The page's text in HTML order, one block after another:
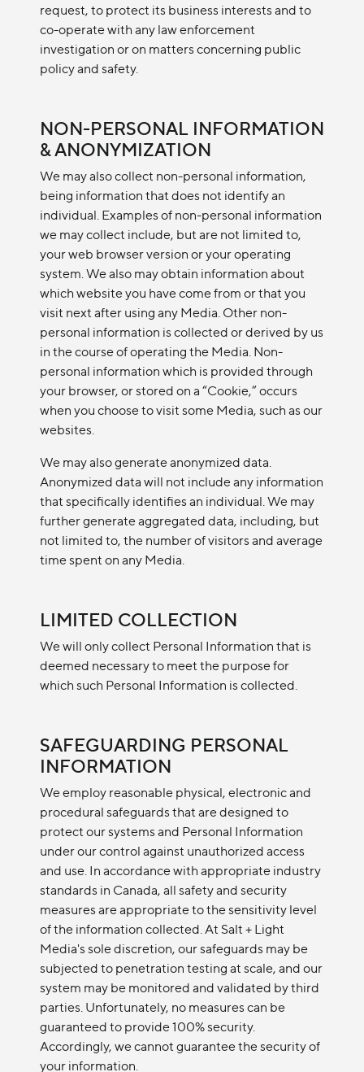
request, to protect its business interests and to
co-operate with any law enforcement
investigation or on matters concerning public
policy and safety.
NON-PERSONAL INFORMATION
& ANONYMIZATION
We may also collect non-personal information,
being information that does not identify an
individual. Examples of non-personal information
we may collect include, but are not limited to,
your web browser version or your operating
system. We also may obtain information about
which website you have come from or that you
visit next after using any Media. Other non-
personal information is collected or derived by us
in the course of operating the Media. Non-
personal information which is provided through
your browser, or stored on a “Cookie,” occurs
when you choose to visit some Media, such as our
websites.
We may also generate anonymized data.
Anonymized data will not include any information
that specifically identifies an individual. We may
further generate aggregated data, including, but
not limited to, the number of visitors and average
time spent on any Media.
LIMITED COLLECTION
We will only collect Personal Information that is
deemed necessary to meet the purpose for
which such Personal Information is collected.
SAFEGUARDING PERSONAL
INFORMATION
We employ reasonable physical, electronic and
procedural safeguards that are designed to
protect our systems and Personal Information
under our control against unauthorized access
and use. In accordance with appropriate industry
standards in Canada, all safety and security
measures are appropriate to the sensitivity level
of the information collected. At Salt + Light
Media's sole discretion, our safeguards may be
subjected to penetration testing at scale, and our
system may be monitored and validated by third
parties. Unfortunately, no measures can be
guaranteed to provide 100% security.
Accordingly, we cannot guarantee the security of
your information.